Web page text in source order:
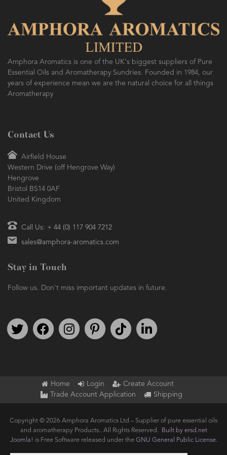
Amphora Aromatics is one of the UK's biggest suppliers of Pure
Essential Oils and Aromatherapy Sundries. Founded in 1984, our
years of experience mean we are the natural choice for all things
Aromatherapy
Contact Us
Airfield House
Western Drive (off Hengrove Way)
Hengrove
Bristol BS14 0AF
United Kingdom
Call Us: + 44 (0) 117 904 7212
sales@amphora-aromatics.com
Stay in Touch
Follow us. Don't miss important updates in future.
Follow us on TwitterFind us on FacebookFollow us on Instagram
We're on PinterestWe're on TikTok
Home Login
Create Account
Trade Account Application
Shipping
Copyright © 2026 Amphora Aromatics Ltd – Supplier of pure essential oils
and aromatherapy Products.. All Rights Reserved.
Built by ersd.net
Joomla! is Free Software released under the GNU General Public License.